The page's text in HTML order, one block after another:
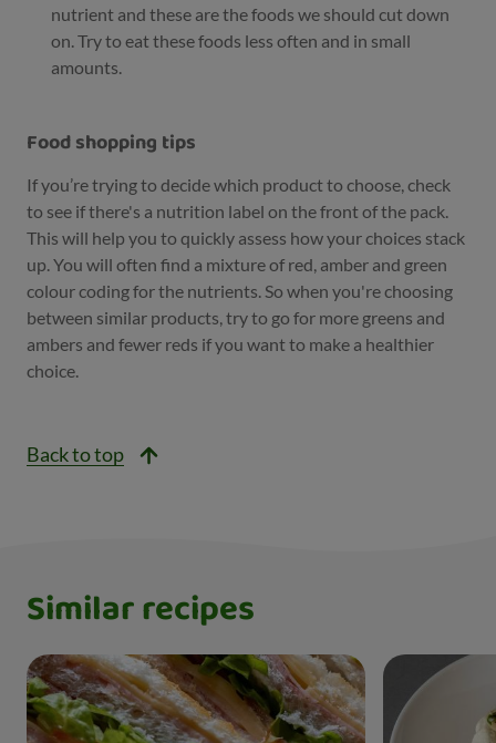
nutrient and these are the foods we should cut down
on. Try to eat these foods less often and in small
amounts.
Food shopping tips
If you’re trying to decide which product to choose, check
to see if there's a nutrition label on the front of the pack.
This will help you to quickly assess how your choices stack
up. You will often find a mixture of red, amber and green
colour coding for the nutrients. So when you're choosing
between similar products, try to go for more greens and
ambers and fewer reds if you want to make a healthier
choice.
Back to top
Similar recipes